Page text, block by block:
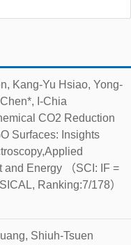
Kang-Yu Hsiao, Yong-
I-Chia
CO2 Reduction
Surfaces: Insights
Energy （SCI: IF =
Ranking:7/178）
Shiuh-Tsuen